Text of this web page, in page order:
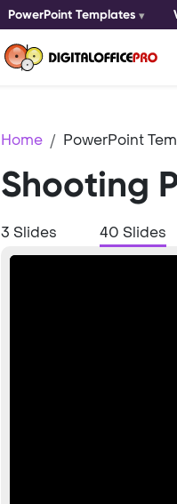
PowerPoint Templates
Home PowerPoint
Shooting
3 Slides 40 Slides